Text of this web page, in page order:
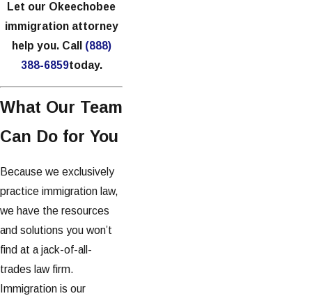
Let our Okeechobee
immigration attorney
help you. Call (888)
388-6859today.
What Our Team
Can Do for You
Because we exclusively
practice immigration law,
we have the resources
and solutions you won’t
find at a jack-of-all-
trades law firm.
Immigration is our